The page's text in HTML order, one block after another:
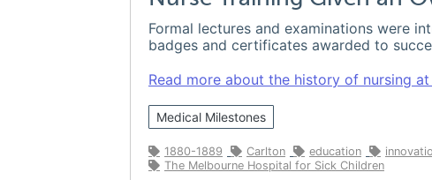
Formal lectures and examinations were
badges and certificates awarded to
Read more about the history of nursing
Medical Milestones
1880-1889 Carlton education
The Melbourne Hospital for Sick Children